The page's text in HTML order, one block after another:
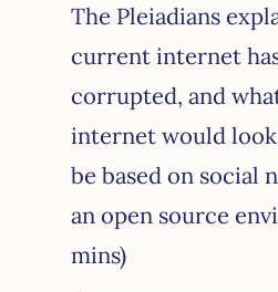
The Pleiadians
current internet
corrupted, and
internet would
be based on social
an open source
mins)